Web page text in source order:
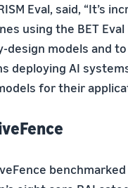
Eval, said, “It’s
using the BET Eval
models and to
deploying AI
for their